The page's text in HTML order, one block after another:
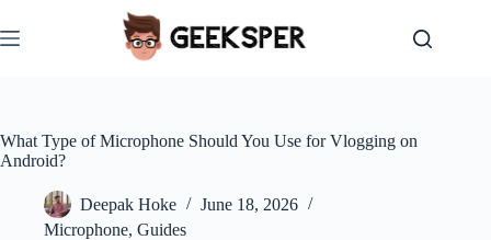
to
content
What Type of Microphone Should You Use for Vlogging on
Android?
Deepak Hoke
June 18, 2026
Microphone, Guides